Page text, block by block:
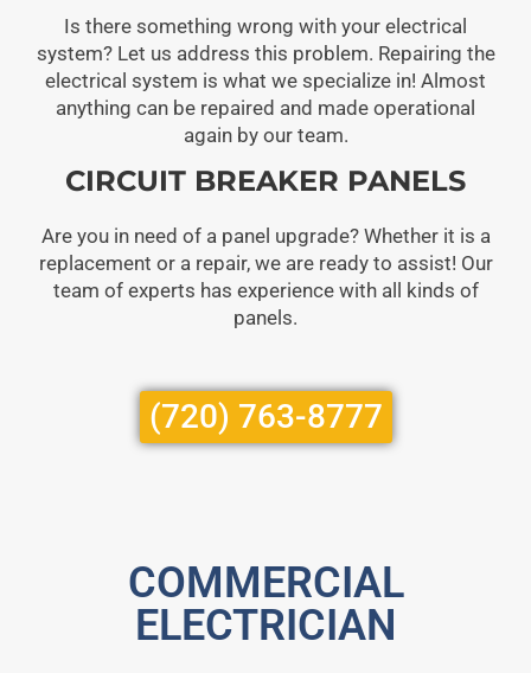
Is there something wrong with your electrical
system? Let us address this problem. Repairing the
electrical system is what we specialize in! Almost
anything can be repaired and made operational
again by our team.
CIRCUIT BREAKER PANELS
Are you in need of a panel upgrade? Whether it is a
replacement or a repair, we are ready to assist! Our
team of experts has experience with all kinds of
panels.
(720) 763-8777
COMMERCIAL
ELECTRICIAN